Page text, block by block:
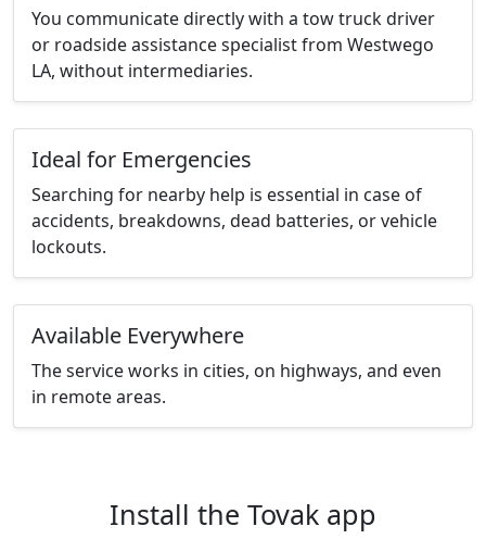
You communicate directly with a tow truck driver
or roadside assistance specialist from Westwego
LA, without intermediaries.
Ideal for Emergencies
Searching for nearby help is essential in case of
accidents, breakdowns, dead batteries, or vehicle
lockouts.
Available Everywhere
The service works in cities, on highways, and even
in remote areas.
Install the Tovak app